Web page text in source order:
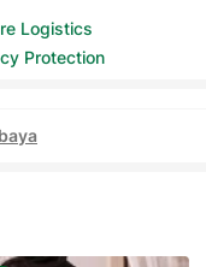
Logistics
Protection